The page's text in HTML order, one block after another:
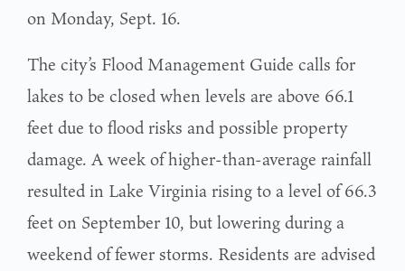
on Monday, Sept. 16.
The city’s Flood Management Guide calls for
lakes to be closed when levels are above 66.1
feet due to flood risks and possible property
damage. A week of higher-than-average rainfall
resulted in Lake Virginia rising to a level of 66.3
feet on September 10, but lowering during a
weekend of fewer storms. Residents are advised